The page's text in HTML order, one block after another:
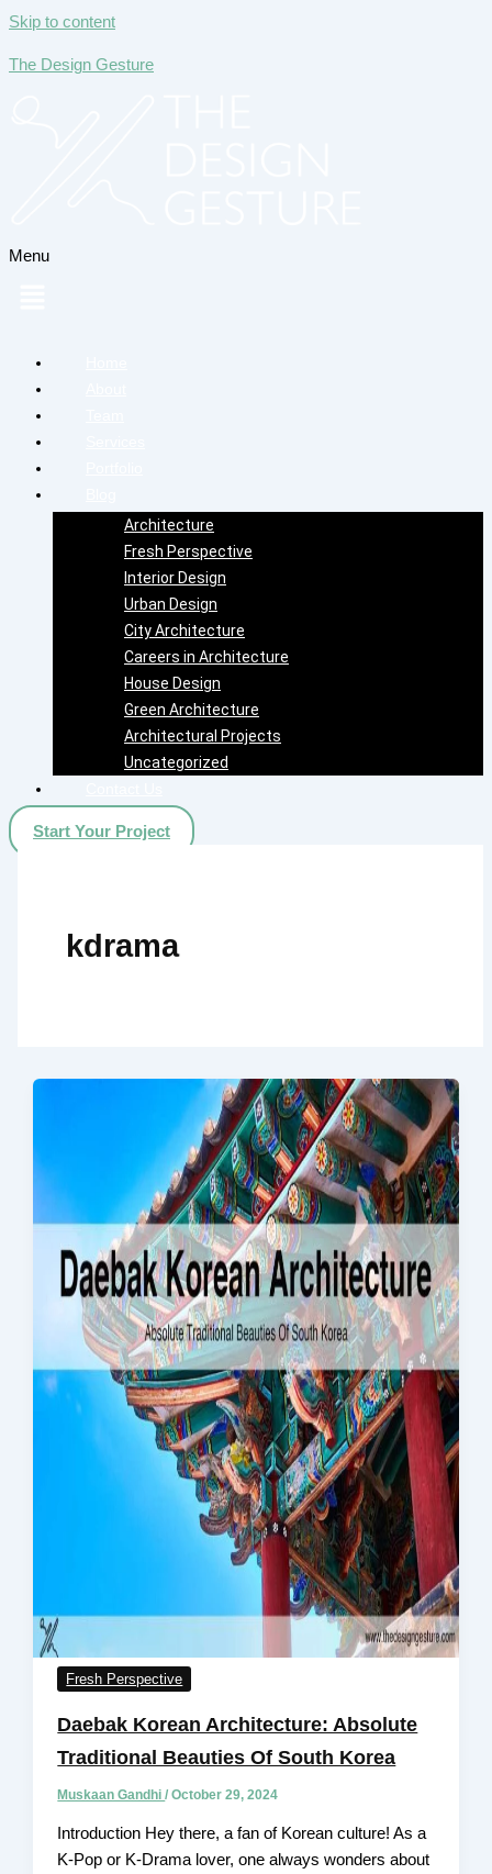
Skip to content
The Design Gesture
Menu
Architecture
Fresh Perspective
Interior Design
Urban Design
City Architecture
Careers in Architecture
House Design
Green Architecture
Architectural Projects
Uncategorized
Start Your Project
kdrama
Fresh Perspective
Daebak Korean Architecture: Absolute
Traditional Beauties Of South Korea
Muskaan Gandhi/October 29, 2024
Introduction Hey there, a fan of Korean culture! As a
K-Pop or K-Drama lover, one always wonders about